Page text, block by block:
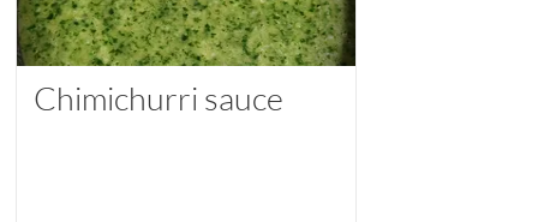
Chimichurri sauce